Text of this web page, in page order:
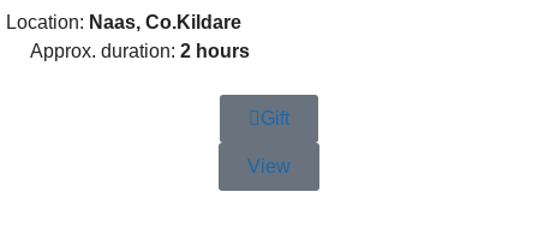
Location: Naas, Co.Kildare
Approx. duration: 2 hours
Gift
View